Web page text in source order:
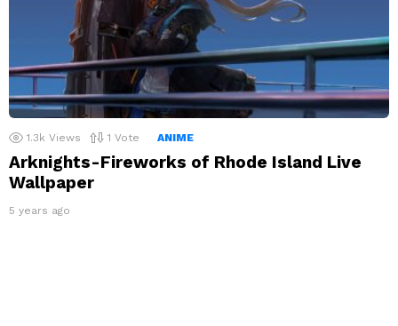
1.3k Views 1 Vote ANIME
Arknights-Fireworks of Rhode Island Live
Wallpaper
5 years ago